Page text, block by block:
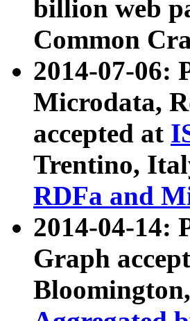
billion web
Common
2014-07-06:
Microdata,
accepted at
Trentino,
RDFa and
2014-04-14:
Graph